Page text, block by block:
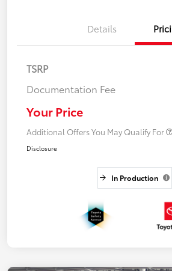
Details
TSRP
Documentation Fee
Your Price
Additional Offers You May Qualify For
Disclosure
In Production